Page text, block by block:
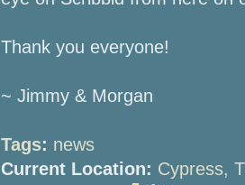
Thank you everyone!
~ Jimmy & Morgan
Tags: news
Current Location: Cypress,